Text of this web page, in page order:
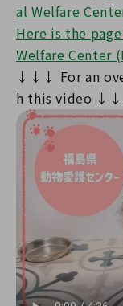
al Welfare
Here is the
Welfare Center
↓↓↓ For an
h this video